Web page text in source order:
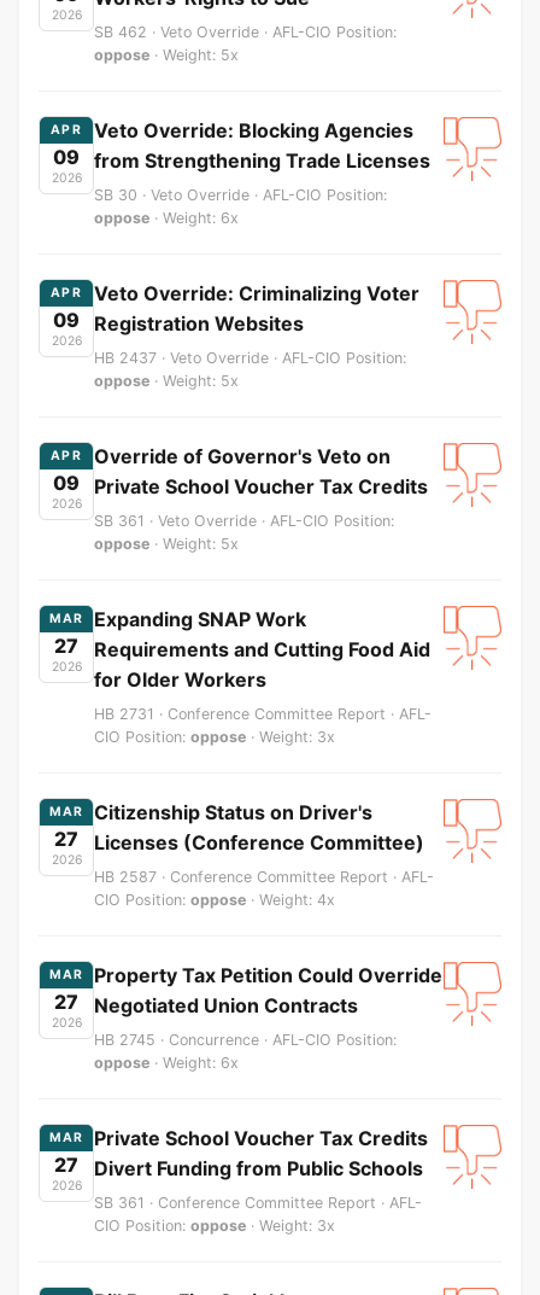
2026
SB 462 · Veto Override · AFL-CIO Position:
oppose · Weight: 5x
APR
09
2026
Veto Override: Blocking Agencies
from Strengthening Trade Licenses
SB 30 · Veto Override · AFL-CIO Position:
oppose · Weight: 6x
APR
09
2026
Veto Override: Criminalizing Voter
Registration Websites
HB 2437 · Veto Override · AFL-CIO Position:
oppose · Weight: 5x
APR
09
2026
Override of Governor's Veto on
Private School Voucher Tax Credits
SB 361 · Veto Override · AFL-CIO Position:
oppose · Weight: 5x
MAR
27
2026
Expanding SNAP Work
Requirements and Cutting Food Aid
for Older Workers
HB 2731 · Conference Committee Report · AFL-
CIO Position: oppose · Weight: 3x
MAR
27
2026
Citizenship Status on Driver's
Licenses (Conference Committee)
HB 2587 · Conference Committee Report · AFL-
CIO Position: oppose · Weight: 4x
MAR
27
2026
Property Tax Petition Could Override
Negotiated Union Contracts
HB 2745 · Concurrence · AFL-CIO Position:
oppose · Weight: 6x
MAR
27
2026
Private School Voucher Tax Credits
Divert Funding from Public Schools
SB 361 · Conference Committee Report · AFL-
CIO Position: oppose · Weight: 3x